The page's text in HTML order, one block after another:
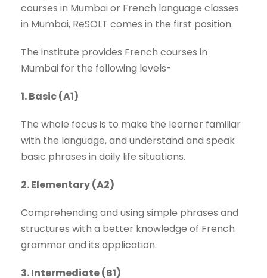
courses in Mumbai or French language classes
in Mumbai, ReSOLT comes in the first position.
The institute provides French courses in
Mumbai for the following levels-
1. Basic (A1)
The whole focus is to make the learner familiar
with the language, and understand and speak
basic phrases in daily life situations.
2. Elementary (A2)
Comprehending and using simple phrases and
structures with a better knowledge of French
grammar and its application.
3. Intermediate (B1)